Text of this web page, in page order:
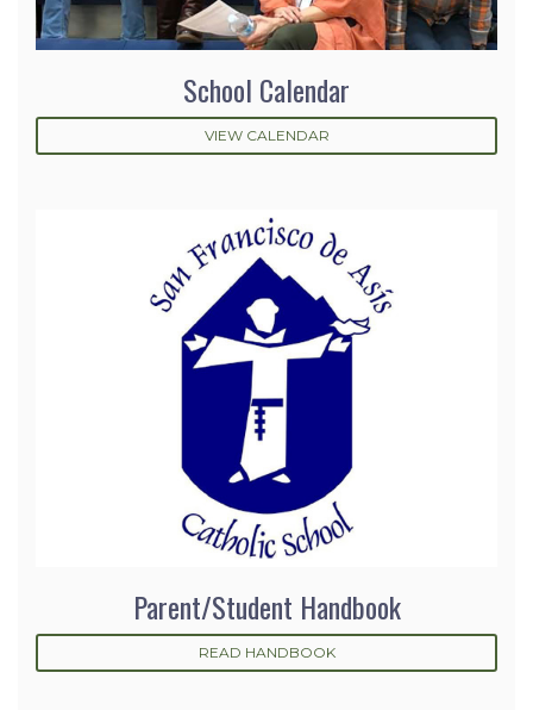
School Calendar
VIEW CALENDAR
Parent/Student Handbook
READ HANDBOOK